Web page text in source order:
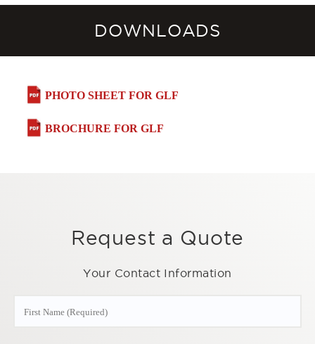
DOWNLOADS
PHOTO SHEET FOR GLF
BROCHURE FOR GLF
Request a Quote
Your Contact Information